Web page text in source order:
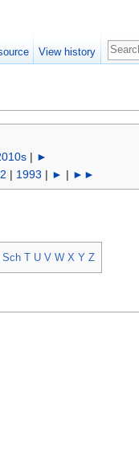
| ►
| 1993 | ► | ►►
Sch T U V W X Y Z
View history